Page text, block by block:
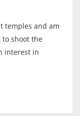
temples and am
shoot the
interest in